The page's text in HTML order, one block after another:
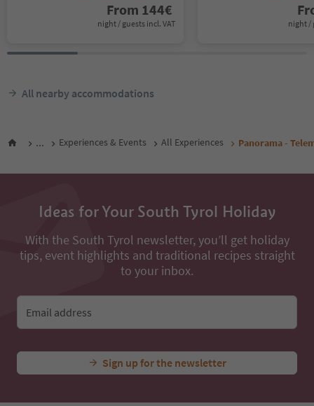
From 144€
night / guests incl. VAT night /
All nearby accommodations
... Experiences & Events All Experiences Panorama -
Ideas for Your South Tyrol Holiday
With the South Tyrol newsletter, you’ll get holiday
tips, event highlights and traditional recipes straight
to your inbox.
Email address
Sign up for the newsletter